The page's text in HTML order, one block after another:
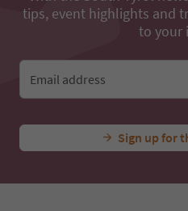
tips, event highlights and
to your
Email address
Sign up for